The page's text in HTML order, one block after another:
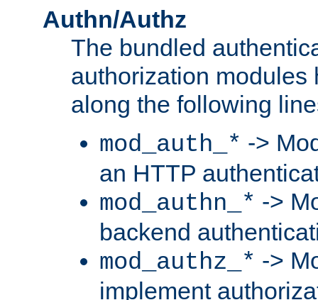
Authn/Authz
The bundled
authorization modules
along the following
mod_auth_* ->
an HTTP
mod_authn_* ->
backend
mod_authz_* ->
implement